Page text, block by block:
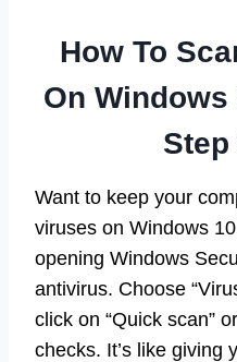
How To
On Windows
Want to keep your
viruses on Windows
opening Windows
antivirus. Choose
click on “Quick scan”
checks. It’s like giving